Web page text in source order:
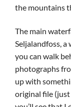
the mountains
The main
Seljalandfoss,
you can walk
photographs
up with
original file